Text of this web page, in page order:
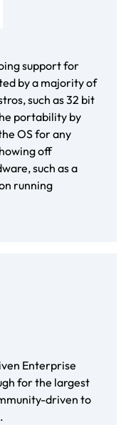
support for
by a majority of
such as 32 bit
portability by
OS for any
off
such as a
running
Enterprise
for the largest
driven to